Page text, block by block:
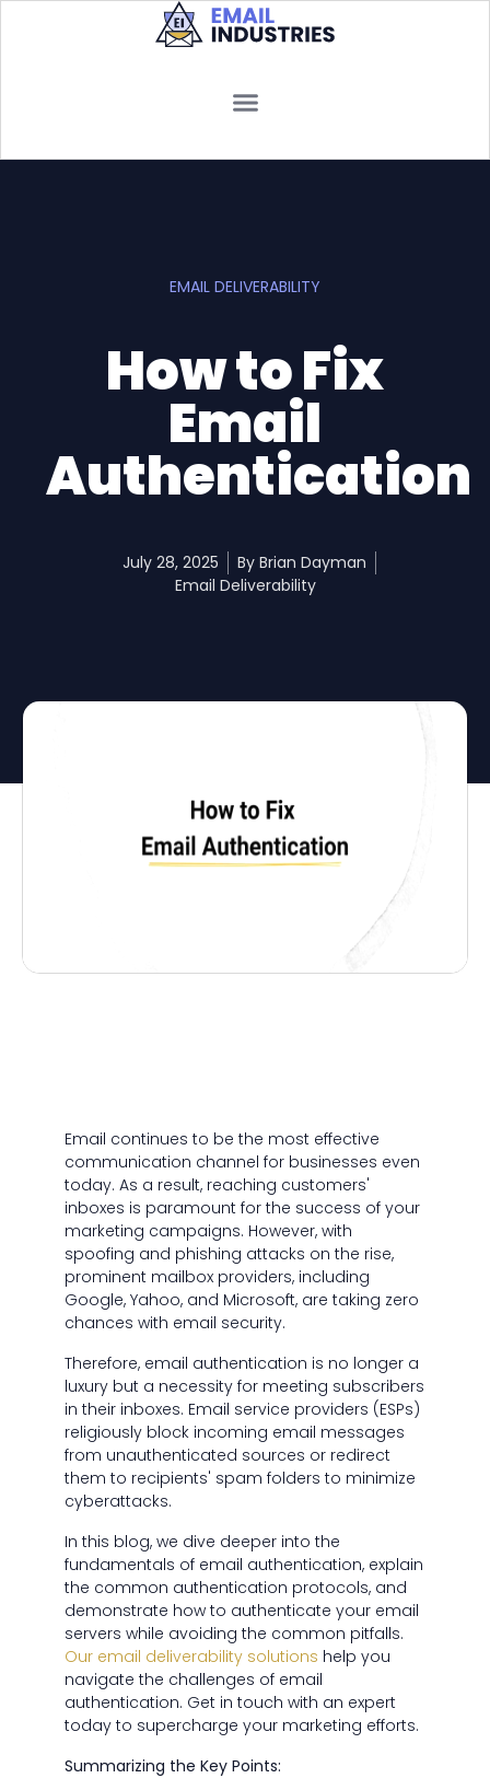
EMAIL DELIVERABILITY
How to Fix
Email
Authentication
July 28, 2025 By Brian Dayman
Email Deliverability
Email continues to be the most effective
communication channel for businesses even
today. As a result, reaching customers'
inboxes is paramount for the success of your
marketing campaigns. However, with
spoofing and phishing attacks on the rise,
prominent mailbox providers, including
Google, Yahoo, and Microsoft, are taking zero
chances with email security.
Therefore, email authentication is no longer a
luxury but a necessity for meeting subscribers
in their inboxes. Email service providers (ESPs)
religiously block incoming email messages
from unauthenticated sources or redirect
them to recipients' spam folders to minimize
cyberattacks.
In this blog, we dive deeper into the
fundamentals of email authentication, explain
the common authentication protocols, and
demonstrate how to authenticate your email
servers while avoiding the common pitfalls.
Our email deliverability solutions help you
navigate the challenges of email
authentication. Get in touch with an expert
today to supercharge your marketing efforts.
Summarizing the Key Points: